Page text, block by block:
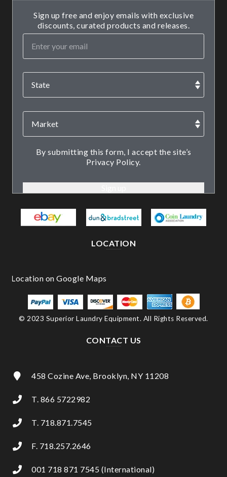
Sign up free and enjoy emails with exclusive
discounts, curated products and releases.
By submitting this form, I accept the site’s
Privacy Policy.
LOCATION
© 2023 Superior Laundry Equipment. All Rights Reserved.
CONTACT US
458 Cozine Ave, Brooklyn, NY 11208
T. 866 5722982
T. 718.871.7545
F. 718.257.2646
001 718 871 7545 (International)